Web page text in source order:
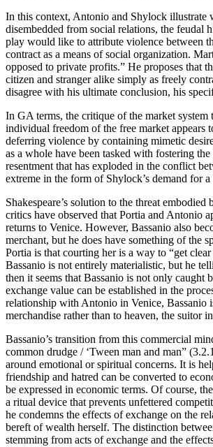
In this context, Antonio and Shylock illustrate
disembedded from social relations, the feudal
play would like to attribute violence between
contract as a means of social organization.
opposed to private profits.” He proposes that
citizen and stranger alike simply as freely
disagree with his ultimate conclusion, his
In GA terms, the critique of the market
individual freedom of the free market appears
deferring violence by containing mimetic
as a whole have been tasked with fostering
resentment that has exploded in the conflict
extreme in the form of Shylock’s demand for
Shakespeare’s solution to the threat
critics have observed that Portia and Antonio
returns to Venice. However, Bassanio also
merchant, but he does have something of the
Portia is that courting her is a way to “get
Bassanio is not entirely materialistic, but he
then it seems that Bassanio is not only caught
exchange value can be established in the
relationship with Antonio in Venice, Bassanio
merchandise rather than to heaven, the suitor
Bassanio’s transition from this commercial
common drudge / ‘Tween man and man”
around emotional or spiritual concerns. It is
friendship and hatred can be converted to
be expressed in economic terms. Of course,
a ritual device that prevents unfettered
he condemns the effects of exchange on the
bereft of wealth herself. The distinction
stemming from acts of exchange and the